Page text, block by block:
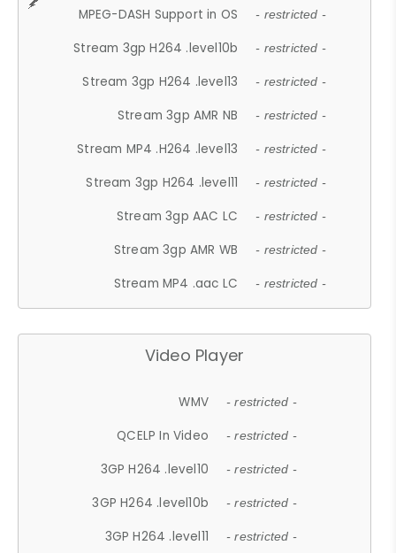
MPEG-DASH Support in OS - restricted -
Stream 3gp H264 .level10b - restricted -
Stream 3gp H264 .level13 - restricted -
Stream 3gp AMR NB - restricted -
Stream MP4 .H264 .level13 - restricted -
Stream 3gp H264 .level11 - restricted -
Stream 3gp AAC LC - restricted -
Stream 3gp AMR WB - restricted -
Stream MP4 .aac LC - restricted -
Video Player
WMV - restricted -
QCELP In Video - restricted -
3GP H264 .level10 - restricted -
3GP H264 .level10b - restricted -
3GP H264 .level11 - restricted -